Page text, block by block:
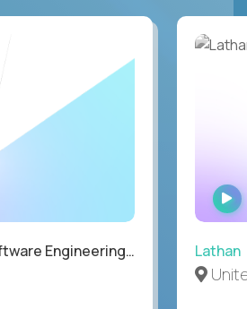
and Operations Lathan